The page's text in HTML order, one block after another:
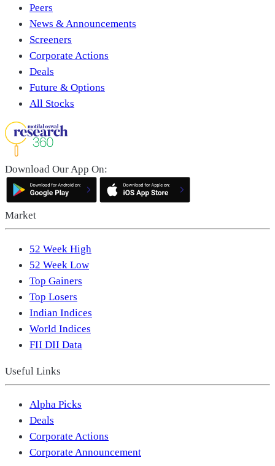
Peers
News & Announcements
Screeners
Corporate Actions
Deals
Future & Options
All Stocks
Download Our App On:
Market
52 Week High
52 Week Low
Top Gainers
Top Losers
Indian Indices
World Indices
FII DII Data
Useful Links
Alpha Picks
Deals
Corporate Actions
Corporate Announcement